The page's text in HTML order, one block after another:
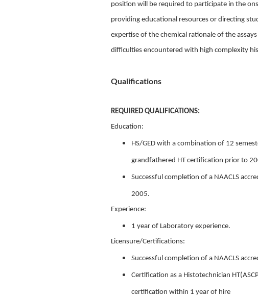
position will be required to participate in the
providing educational resources or directing
expertise of the chemical rationale of the
difficulties encountered with high complexity
Qualifications
REQUIRED QUALIFICATIONS:
Education:
HS/GED with a combination of 12
grandfathered HT certification prior to
Successful completion of a NAACLS
2005.
Experience:
1 year of Laboratory experience.
Licensure/Certifications:
Successful completion of a NAACLS
Certification as a Histotechnician
certification within 1 year of hire